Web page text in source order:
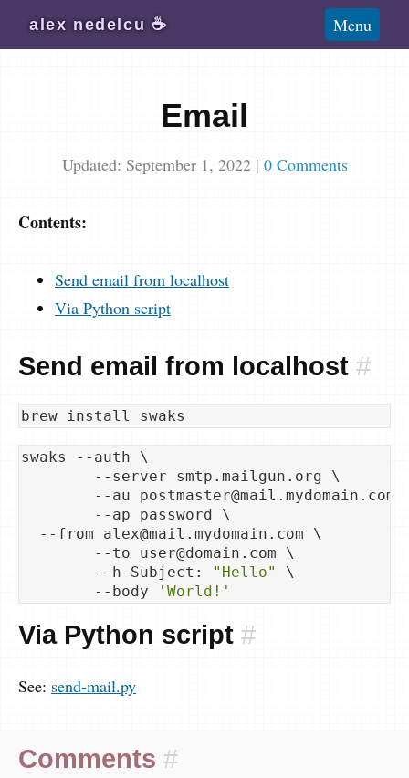
alex nedelcu ☕️ Menu
Blog
Email
Updated: September 1, 2022 | 0 Comments
Contents:
Send email from localhost
Via Python script
Send email from localhost #
swaks --auth \
  --from alex@mail.mydomain.com \
	--h-Subject:
"Hello"
\
	--body
'World!'
Via Python script #
See: send-mail.py
Comments #